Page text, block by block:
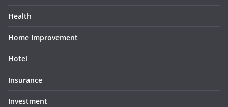
Health
Home Improvement
Hotel
Insurance
Investment